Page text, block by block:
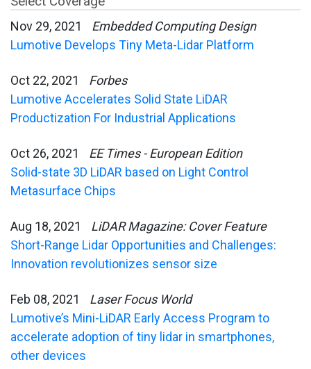
Nov 29, 2021
Embedded Computing Design
Lumotive Develops Tiny Meta-Lidar Platform
Oct 22, 2021
Forbes
Lumotive Accelerates Solid State LiDAR
Productization For Industrial Applications
Oct 26, 2021
EE Times - European Edition
Solid-state 3D LiDAR based on Light Control
Metasurface Chips
Aug 18, 2021
LiDAR Magazine: Cover Feature
Short-Range Lidar Opportunities and Challenges:
Innovation revolutionizes sensor size
Feb 08, 2021
Laser Focus World
Lumotive’s Mini-LiDAR Early Access Program to
accelerate adoption of tiny lidar in smartphones,
other devices